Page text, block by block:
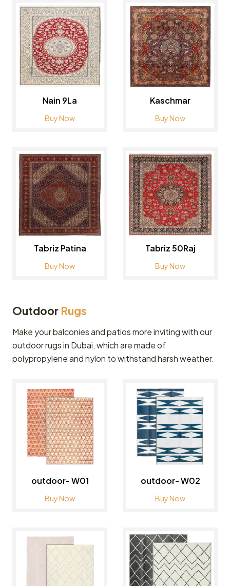
Nain 9La
Buy Now
Kaschmar
Buy Now
Tabriz Patina
Buy Now
Tabriz 50Raj
Buy Now
Outdoor Rugs
Make your balconies and patios more inviting with our
outdoor rugs in Dubai, which are made of
polypropylene and nylon to withstand harsh weather.
outdoor- W01
Buy Now
outdoor- W02
Buy Now